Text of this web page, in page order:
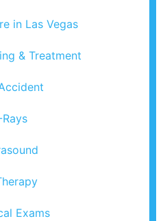
in Las Vegas
& Treatment
Rays
Exams